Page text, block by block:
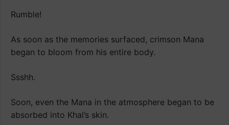
Rumble!
As soon as the memories surfaced, crimson Mana
began to bloom from his entire body.
Ssshh.
Soon, even the Mana in the atmosphere began to be
absorbed into Khal’s skin.